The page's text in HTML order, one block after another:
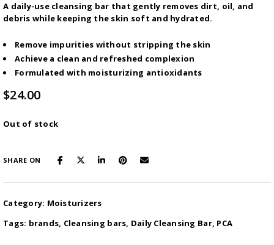
A daily-use cleansing bar that gently removes dirt, oil, and
debris while keeping the skin soft and hydrated.
Remove impurities without stripping the skin
Achieve a clean and refreshed complexion
Formulated with moisturizing antioxidants
$24.00
Out of stock
SHARE ON
Category: Moisturizers
Tags: brands, Cleansing bars, Daily Cleansing Bar, PCA